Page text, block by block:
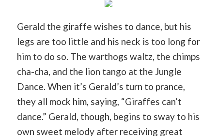
Gerald the giraffe wishes to dance, but his
legs are too little and his neck is too long for
him to do so. The warthogs waltz, the chimps
cha-cha, and the lion tango at the Jungle
Dance. When it’s Gerald’s turn to prance,
they all mock him, saying, “Giraffes can’t
dance.” Gerald, though, begins to sway to his
own sweet melody after receiving great